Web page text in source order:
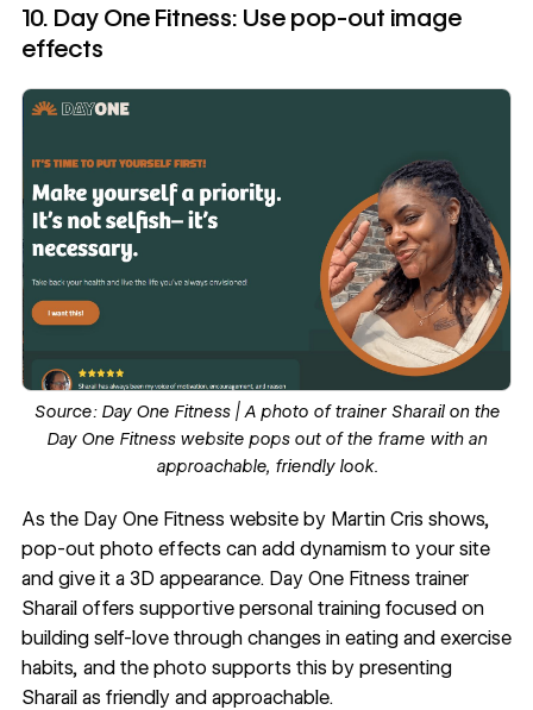
10. Day One Fitness: Use pop-out image
effects
Source: Day One Fitness| A photo of trainer Sharail on the
Day One Fitness website pops out of the frame with an
approachable, friendly look.
As the Day One Fitness website by Martin Cris shows,
pop-out photo effects can add dynamism to your site
and give it a 3D appearance. Day One Fitness trainer
Sharail offers supportive personal training focused on
building self-love through changes in eating and exercise
habits, and the photo supports this by presenting
Sharail as friendly and approachable.